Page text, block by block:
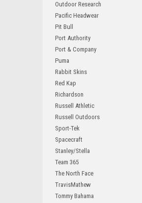
Outdoor Research
Pacific Headwear
Pit Bull
Port Authority
Port & Company
Puma
Rabbit Skins
Red Kap
Richardson
Russell Athletic
Russell Outdoors
Sport-Tek
Spacecraft
Stanley/Stella
Team 365
The North Face
TravisMathew
Tommy Bahama